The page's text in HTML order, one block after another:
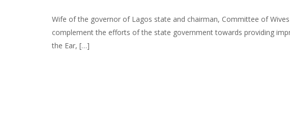
Wife of the governor of Lagos state and chairman, Committee of
complement the efforts of the state government towards providing
the Ear, […]